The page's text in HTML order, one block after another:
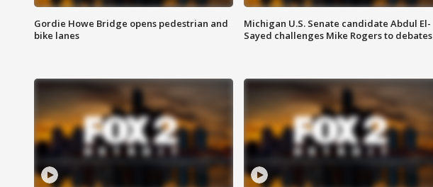
Gordie Howe Bridge opens pedestrian and
bike lanes
Michigan U.S. Senate candidate Abdul El-
Sayed challenges Mike Rogers to debates